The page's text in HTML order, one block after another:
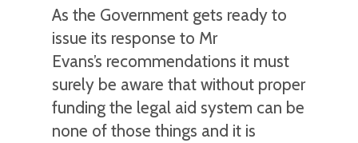
As the Government gets ready to
issue its response to Mr
Evans’s recommendations it must
surely be aware that without proper
funding the legal aid system can be
none of those things and it is